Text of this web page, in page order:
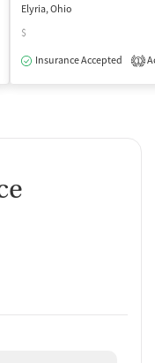
Assisted Treatment
Elyria, Ohio
$
Insurance Accepted
1